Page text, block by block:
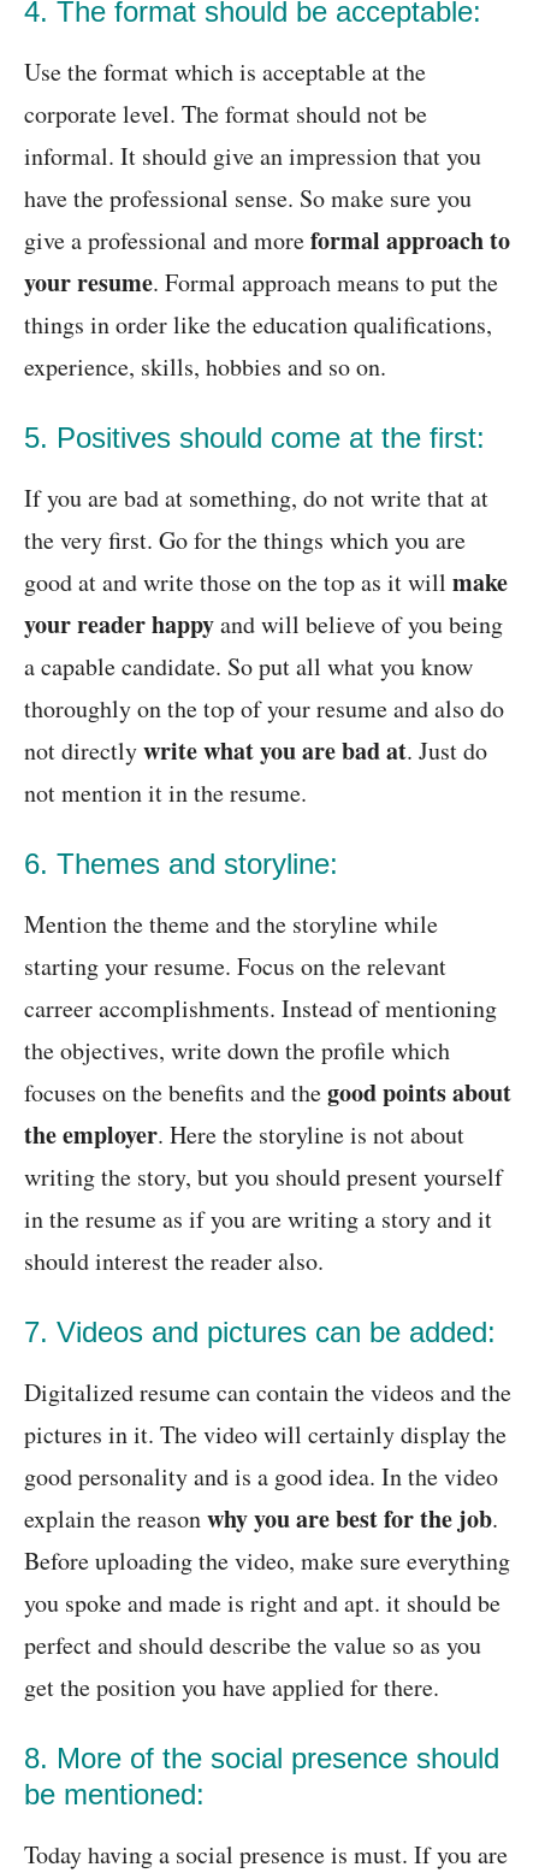
4. The format should be acceptable:
Use the format which is acceptable at the
corporate level. The format should not be
informal. It should give an impression that you
have the professional sense. So make sure you
give a professional and moreformal approach to
your resume. Formal approach means to put the
things in order like the education qualifications,
experience, skills, hobbies and so on.
5. Positives should come at the first:
If you are bad at something, do not write that at
the very first. Go for the things which you are
good at and write those on the top as it will make
your reader happyand will believe of you being
a capable candidate. So put all what you know
thoroughly on the top of your resume and also do
not directlywrite what you are bad at. Just do
not mention it in the resume.
6. Themes and storyline:
Mention the theme and the storyline while
starting your resume. Focus on the relevant
carreer accomplishments. Instead of mentioning
the objectives, write down the profile which
focuses on the benefits and thegood points about
the employer. Here the storyline is not about
writing the story, but you should present yourself
in the resume as if you are writing a story and it
should interest the reader also.
7. Videos and pictures can be added:
Digitalized resume can contain the videos and the
pictures in it. The video will certainly display the
good personality and is a good idea. In the video
explain the reasonwhy you are best for the job.
Before uploading the video, make sure everything
you spoke and made is right and apt. it should be
perfect and should describe the value so as you
get the position you have applied for there.
8. More of the social presence should
be mentioned:
Today having a social presence is must. If you are